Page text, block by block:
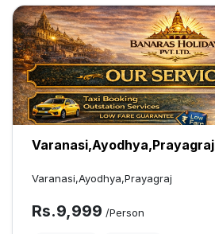
Varanasi,Ayodhya,Prayagraj
Varanasi,Ayodhya,Prayagraj
Rs.9,999 /Person